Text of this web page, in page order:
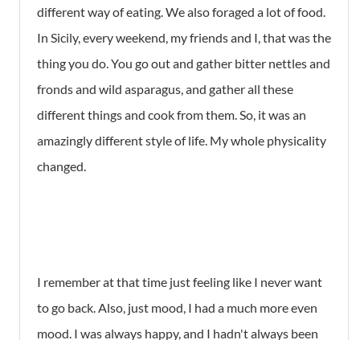
different way of eating. We also foraged a lot of food.
In Sicily, every weekend, my friends and I, that was the
thing you do. You go out and gather bitter nettles and
fronds and wild asparagus, and gather all these
different things and cook from them. So, it was an
amazingly different style of life. My whole physicality
changed.
I remember at that time just feeling like I never want
to go back. Also, just mood, I had a much more even
mood. I was always happy, and I hadn't always been